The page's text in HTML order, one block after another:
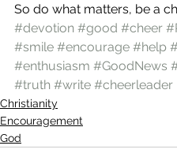
So do what matters, be a
#devotion #good #cheer
#smile #encourage #help
#enthusiasm #GoodNews
#truth #write #cheerleader
Christianity
Encouragement
God